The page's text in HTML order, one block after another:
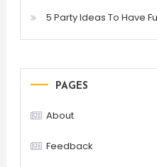
5 Party Ideas To Have
PAGES
About
Feedback